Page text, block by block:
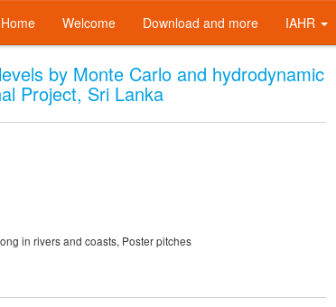
Home Welcome Download and more IAHR
by Monte Carlo and hydrodynamic
Project, Sri Lanka
in rivers and coasts, Poster pitches